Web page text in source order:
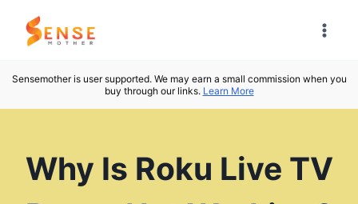
Skip
Sensemother is user supported. We may earn a small commission when you
buy through our links. Learn More
Why Is Roku Live TV